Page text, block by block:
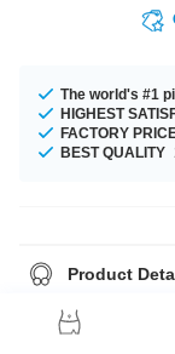
The world's #1
HIGHEST
FACTORY
BEST QUALITY
Product
This item is waiting
a fitting length of